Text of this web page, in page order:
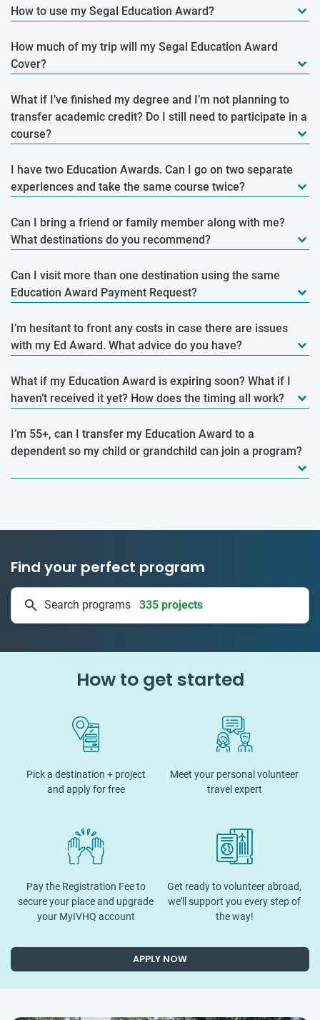
How to use my Segal Education Award?
How much of my trip will my Segal Education Award
Cover?
What if I’ve finished my degree and I’m not planning to
transfer academic credit? Do I still need to participate in a
course?
I have two Education Awards. Can I go on two separate
experiences and take the same course twice?
Can I bring a friend or family member along with me?
What destinations do you recommend?
Can I visit more than one destination using the same
Education Award Payment Request?
I’m hesitant to front any costs in case there are issues
with my Ed Award. What advice do you have?
What if my Education Award is expiring soon? What if I
haven’t received it yet? How does the timing all work?
I’m 55+, can I transfer my Education Award to a
dependent so my child or grandchild can join a program?
Find your perfect program
Search programs 335 projects
How to get started
Pick a destination + project
and apply for free
Meet your personal volunteer
travel expert
Pay the Registration Fee to
secure your place and upgrade
your MyIVHQ account
Get ready to volunteer abroad,
we’ll support you every step of
the way!
APPLY NOW